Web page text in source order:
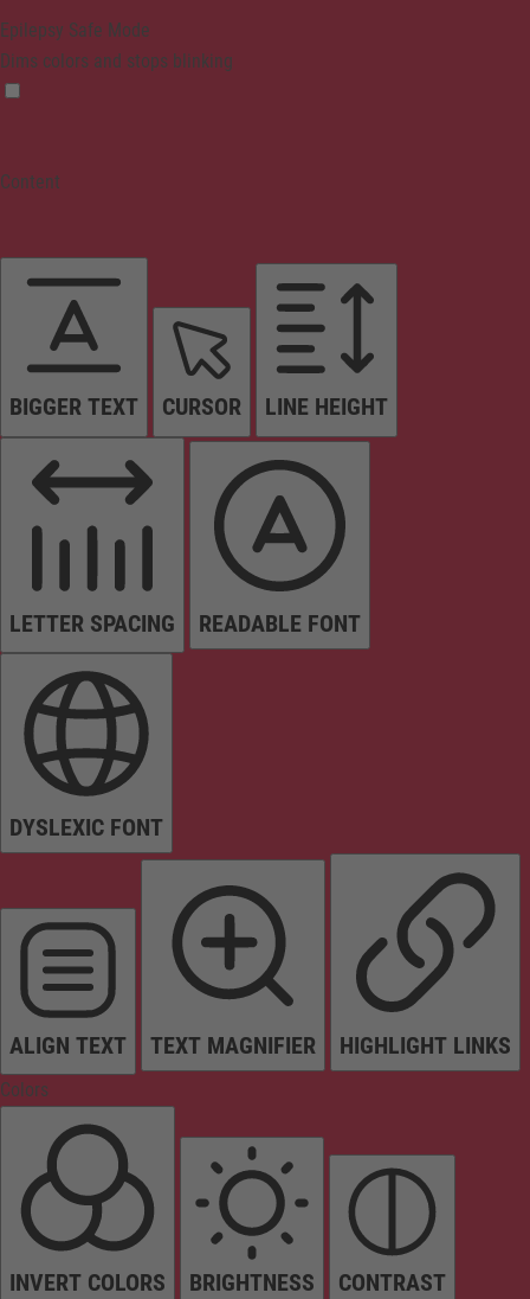
Epilepsy Safe Mode
Dims colors and stops blinking
Content
BIGGER TEXT CURSOR LINE HEIGHT
LETTER SPACING READABLE FONT
DYSLEXIC FONT
ALIGN TEXT TEXT MAGNIFIER HIGHLIGHT LINKS
Colors
INVERT COLORS BRIGHTNESS CONTRAST